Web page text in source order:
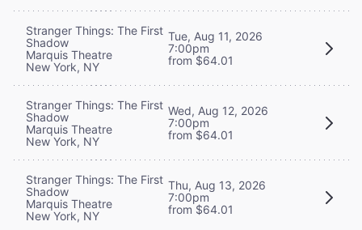
Stranger Things: The First
Shadow
Marquis Theatre
New York, NY
Tue, Aug 11, 2026
7:00pm
from $64.01
Stranger Things: The First
Shadow
Marquis Theatre
New York, NY
Wed, Aug 12, 2026
7:00pm
from $64.01
Stranger Things: The First
Shadow
Marquis Theatre
New York, NY
Thu, Aug 13, 2026
7:00pm
from $64.01